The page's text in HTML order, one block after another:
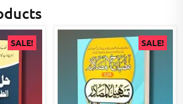
SALE! SALE!